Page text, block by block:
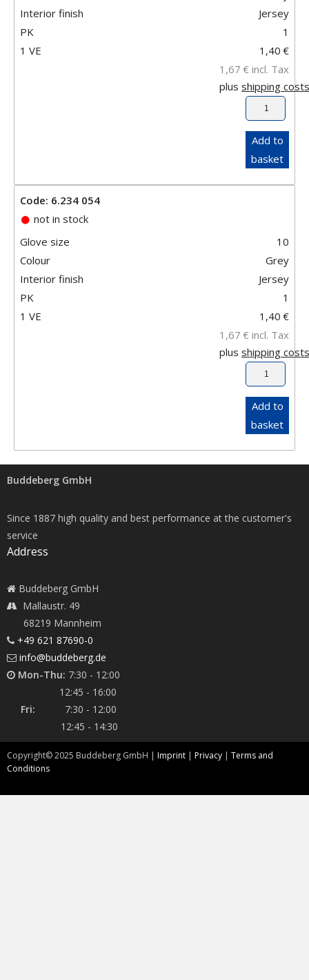
Interior finish
Jersey
PK
1
1 VE
1,40 €
1,67 € incl. Tax
plus shipping costs
Add to
basket
Code: 6.234 054
not in stock
Glove size
10
Colour
Grey
Interior finish
Jersey
PK
1
1 VE
1,40 €
1,67 € incl. Tax
plus shipping costs
Add to
basket
Buddeberg GmbH
Since 1887 high quality and best performance at the customer's
service
Address
Buddeberg GmbH
Mallaustr. 49
68219 Mannheim
+49 621 87690-0
info@buddeberg.de
Mon-Thu: 7:30 - 12:00
12:45 - 16:00
Fri:
7:30 - 12:00
12:45 - 14:30
Copyright©2025 Buddeberg GmbH | Imprint | Privacy | Terms and
Conditions